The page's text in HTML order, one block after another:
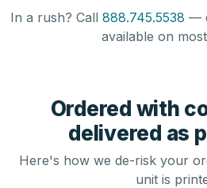
In a rush? Call 888.745.5538 —
available on
Ordered with
delivered as
Here's how we de-risk your
unit is